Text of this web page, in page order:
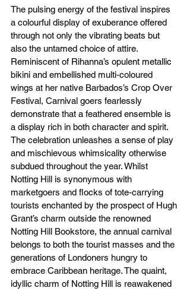
The pulsing energy of the festival inspires
a colourful display of exuberance offered
through not only the vibrating beats but
also the untamed choice of attire.
Reminiscent of Rihanna’s opulent metallic
bikini and embellished multi-coloured
wings at her native Barbados’s Crop Over
Festival, Carnival goers fearlessly
demonstrate that a feathered ensemble is
a display rich in both character and spirit.
The celebration unleashes a sense of play
and mischievous whimsicality otherwise
subdued throughout the year. Whilst
Notting Hill is synonymous with
marketgoers and flocks of tote-carrying
tourists enchanted by the prospect of Hugh
Grant’s charm outside the renowned
Notting Hill Bookstore, the annual carnival
belongs to both the tourist masses and the
generations of Londoners hungry to
embrace Caribbean heritage. The quaint,
idyllic charm of Notting Hill is reawakened